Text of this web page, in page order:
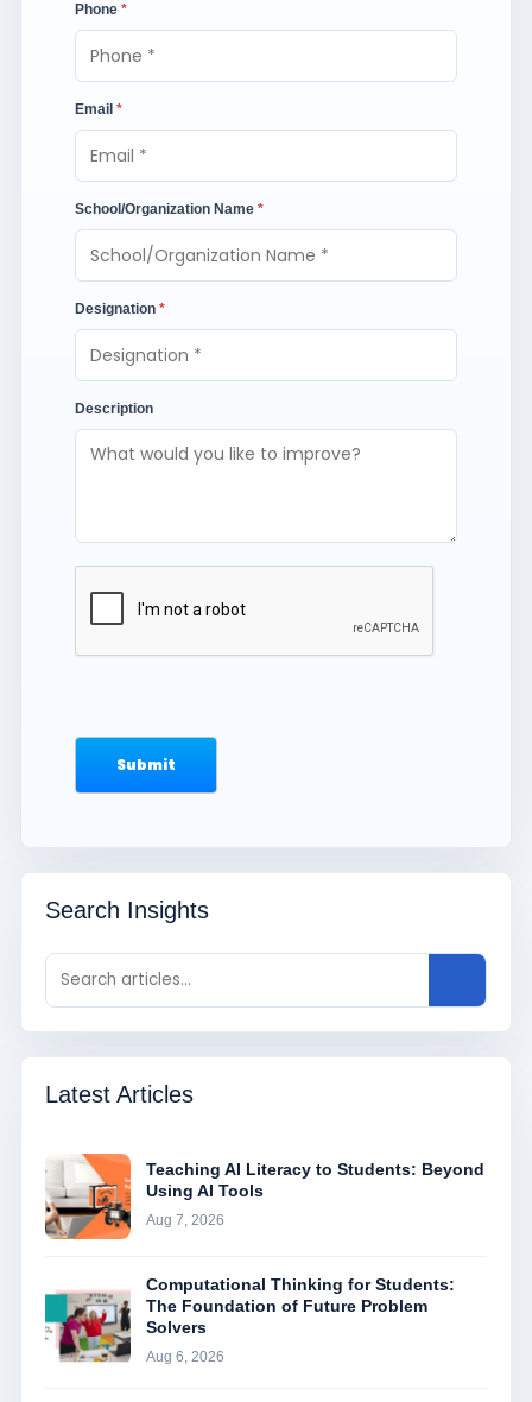
Phone *
Email *
School/Organization Name *
Designation *
Description
Search Insights
Latest Articles
Teaching AI Literacy to Students: Beyond
Using AI Tools
Aug 7, 2026
Computational Thinking for Students:
The Foundation of Future Problem
Solvers
Aug 6, 2026